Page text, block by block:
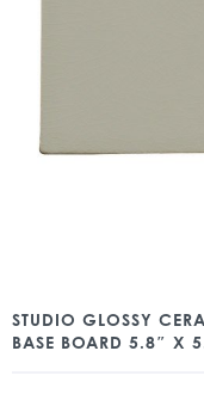
STUDIO GLOSSY
BASE BOARD 5.8″ X